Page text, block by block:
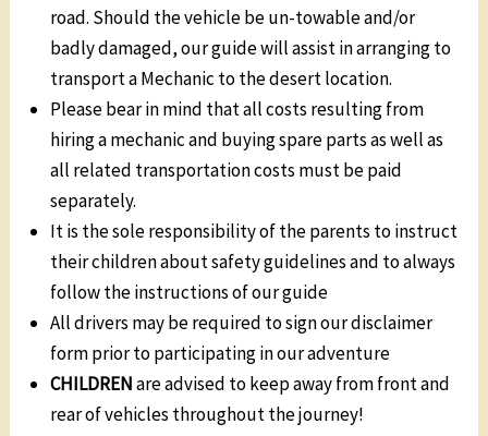
road. Should the vehicle be un-towable and/or
badly damaged, our guide will assist in arranging to
transport a Mechanic to the desert location.
Please bear in mind that all costs resulting from
hiring a mechanic and buying spare parts as well as
all related transportation costs must be paid
separately.
It is the sole responsibility of the parents to instruct
their children about safety guidelines and to always
follow the instructions of our guide
All drivers may be required to sign our disclaimer
form prior to participating in our adventure
CHILDRENare advised to keep away from front and
rear of vehicles throughout the journey!